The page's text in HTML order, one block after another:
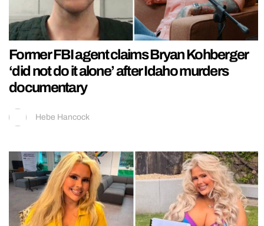
Former FBI agent claims Bryan Kohberger
‘did not do it alone’ after Idaho murders
documentary
Hebe Hancock